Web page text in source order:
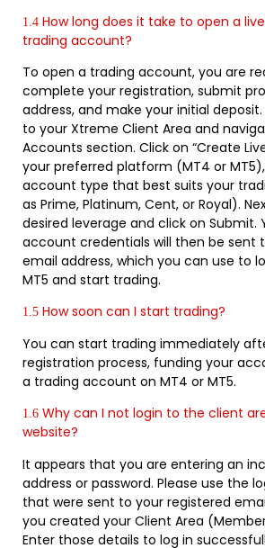
1.4 How long does it take to open a
trading account?
To open a trading account, you are
complete your registration, submit
address, and make your initial
to your Xtreme Client Area and
Accounts section. Click on “Create
your preferred platform (MT4 or
account type that best suits your
as Prime, Platinum, Cent, or Royal).
desired leverage and click on Submit.
account credentials will then be sent
email address, which you can use to
MT5 and start trading.
1.5 How soon can I start trading?
You can start trading immediately
registration process, funding your
a trading account on MT4 or MT5.
1.6 Why can I not login to the client
website?
It appears that you are entering an
address or password. Please use the
that were sent to your registered
you created your Client Area
Enter those details to log in